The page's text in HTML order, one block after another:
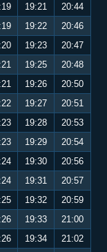
19:21
20:44
19:22
20:46
19:23
20:47
19:25
20:48
19:26
20:50
19:27
20:51
19:28
20:53
19:29
20:54
19:30
20:56
19:31
20:57
19:32
20:59
19:33
21:00
19:34
21:02